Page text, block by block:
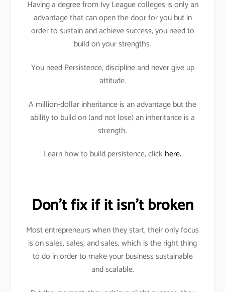
Having a degree from Ivy League colleges is only an
advantage that can open the door for you but in
order to sustain and achieve success, you need to
build on your strengths.
You need Persistence, discipline and never give up
attitude.
A million-dollar inheritance is an advantage but the
ability to build on (and not lose) an inheritance is a
strength.
Learn how to build persistence, clickhere.
Don’t fix if it isn’t broken
Most entrepreneurs when they start, their only focus
is on sales, sales, and sales, which is the right thing
to do in order to make your business sustainable
and scalable.